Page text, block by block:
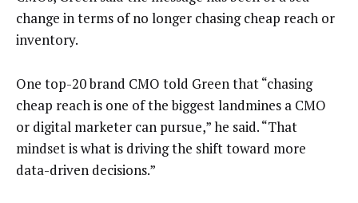
change in terms of no longer chasing cheap reach or
inventory.
One top-20 brand CMO told Green that “chasing
cheap reach is one of the biggest landmines a CMO
or digital marketer can pursue,” he said. “That
mindset is what is driving the shift toward more
data-driven decisions.”